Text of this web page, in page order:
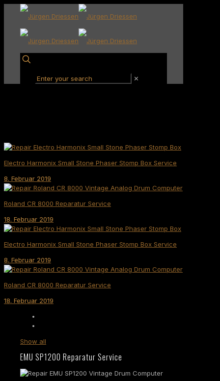
✕
Electro Harmonix Small Stone Phaser Stomp Box Service
8. Februar 2019
Roland CR 8000 Reparatur Service
18. Februar 2019
Electro Harmonix Small Stone Phaser Stomp Box Service
8. Februar 2019
Roland CR 8000 Reparatur Service
18. Februar 2019
Show all
EMU SP1200 Reparatur Service